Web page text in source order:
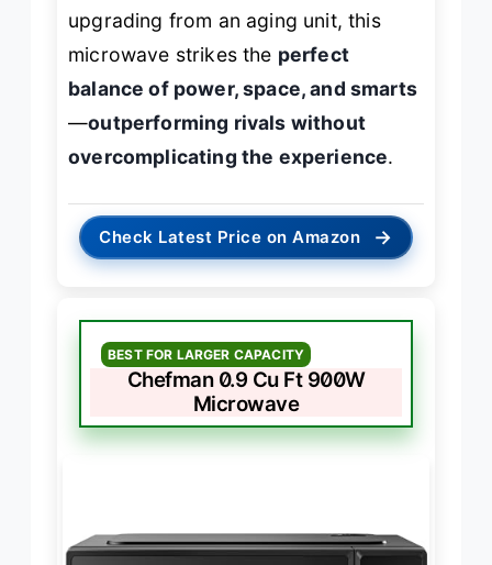
upgrading from an aging unit, this
microwave strikes the perfect
balance of power, space, and smarts
—outperforming rivals without
overcomplicating the experience.
Check Latest Price on Amazon →
BEST FOR LARGER CAPACITY
Chefman 0.9 Cu Ft 900W
Microwave